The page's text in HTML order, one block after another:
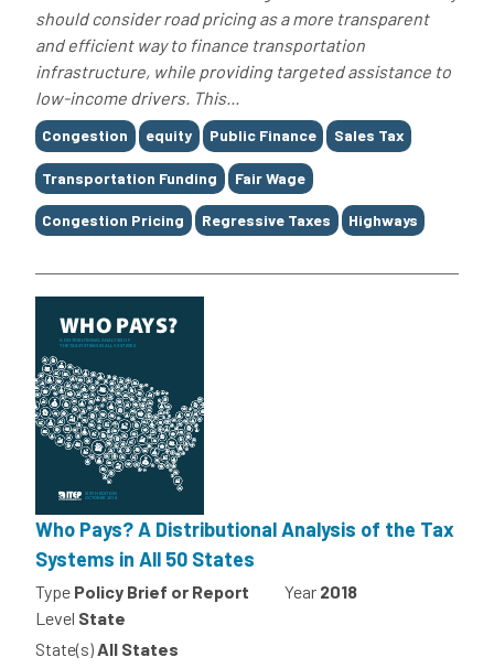
should consider road pricing as a more transparent
and efficient way to finance transportation
infrastructure, while providing targeted assistance to
low-income drivers. This...
Tags
Congestion equity Public Finance Sales Tax
Transportation Funding Fair Wage
Congestion Pricing Regressive Taxes Highways
Who Pays? A Distributional Analysis of the Tax
Systems in All 50 States
Type Policy Brief or Report Year 2018
Level State
State(s)All States